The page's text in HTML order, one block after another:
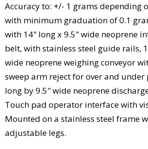
Accuracy to: +/- 1 grams depending
with minimum graduation of 0.1
with 14" long x 9.5" wide neoprene
belt, with stainless steel guide rails,
wide neoprene weighing conveyor
sweep arm reject for over and
long by 9.5" wide neoprene
Touch pad operator interface with
Mounted on a stainless steel frame
adjustable legs.